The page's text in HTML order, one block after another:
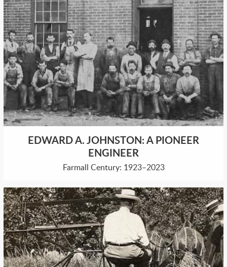
EDWARD A. JOHNSTON: A PIONEER
ENGINEER
Farmall Century: 1923–2023